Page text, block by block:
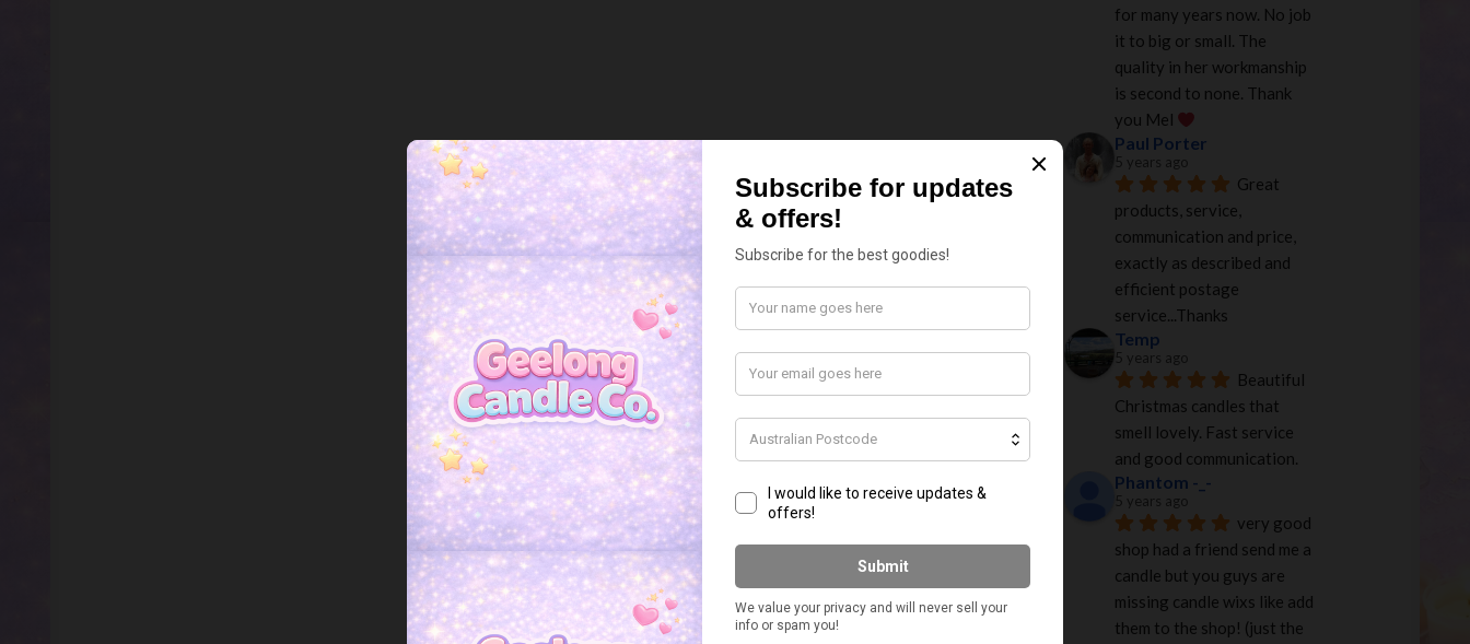
for many years now. No job
it to big or small. The
quality in her workmanship
is second to none. Thank
you Mel
Paul Porter
5 years ago
Great
products, service,
communication and price,
exactly as described and
efficient postage
service...Thanks
Temp
5 years ago
Beautiful
Christmas candles that
smell lovely. Fast service
and good communication.
Phantom -_-
5 years ago
very good
shop had a friend send me a
candle but you guys are
missing candle wixs like add
them to the shop! (just the